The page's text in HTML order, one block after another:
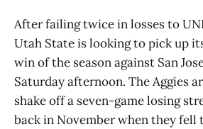
After failing twice in losses to
Utah State is looking to pick up
win of the season against San
Saturday afternoon. The Aggies
shake off a seven-game losing
back in November when they fell